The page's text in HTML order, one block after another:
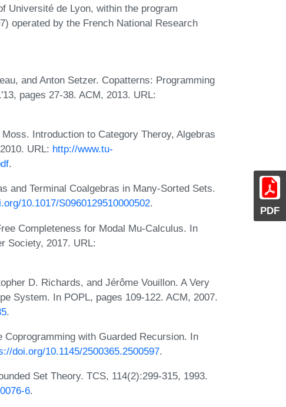
PDF
Université de Lyon, within the program
operated by the French National Research
and Anton Setzer. Copatterns: Programming
pages 27-38. ACM, 2013. URL:
Introduction to Category Theroy, Algebras
URL: http://www.tu-
.
and Terminal Coalgebras in Many-Sorted Sets.
10.1017/S0960129510000502.
Completeness for Modal Mu-Calculus. In
Society, 2017. URL:
D. Richards, and Jérôme Vouillon. A Very
System. In POPL, pages 109-122. ACM, 2007.
.
with Guarded Recursion. In
doi.org/10.1145/2500365.2500597.
Set Theory. TCS, 114(2):299-315, 1993.
6.